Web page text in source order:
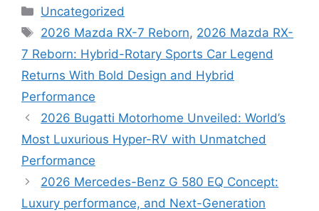
Categories
Uncategorized
Tags
2026 Mazda RX-7 Reborn, 2026 Mazda RX-
7 Reborn: Hybrid-Rotary Sports Car Legend
Returns With Bold Design and Hybrid
Performance
2026 Bugatti Motorhome Unveiled: World’s
Most Luxurious Hyper-RV with Unmatched
Performance
2026 Mercedes-Benz G 580 EQ Concept:
Luxury performance, and Next-Generation